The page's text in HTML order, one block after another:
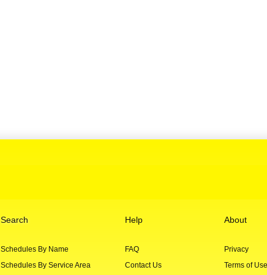
Search
Schedules By Name
Schedules By Service Area
Help
FAQ
Contact Us
About
Privacy
Terms of Use